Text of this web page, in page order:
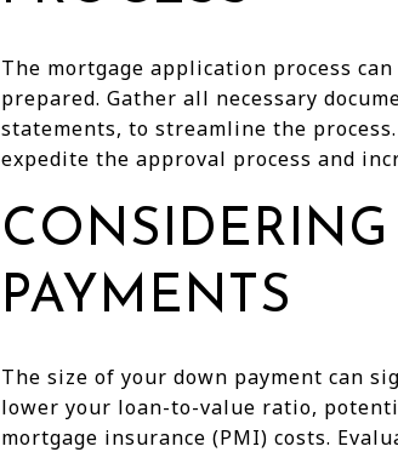
The mortgage application process
prepared. Gather all necessary
statements, to streamline the
expedite the approval process and
PAYMENTS
The size of your down payment can
lower your loan-to-value ratio,
mortgage insurance (PMI) costs.